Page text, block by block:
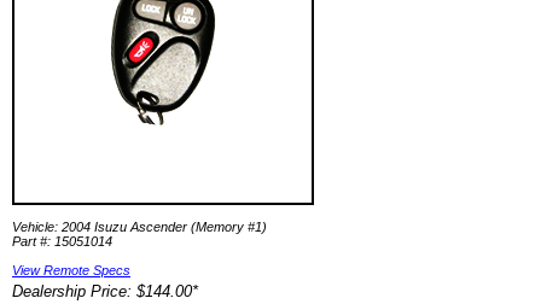
Vehicle: 2004 Isuzu Ascender (Memory #1)
Part #: 15051014
View Remote Specs
Dealership Price: $144.00*